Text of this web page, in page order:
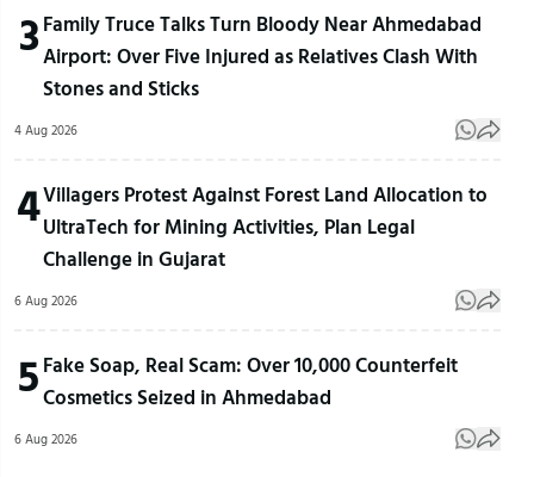
3Family Truce Talks Turn Bloody Near Ahmedabad
Airport: Over Five Injured as Relatives Clash With
Stones and Sticks
4 Aug 2026
4Villagers Protest Against Forest Land Allocation to
UltraTech for Mining Activities, Plan Legal
Challenge in Gujarat
6 Aug 2026
5 Fake Soap, Real Scam: Over 10,000 Counterfeit
Cosmetics Seized in Ahmedabad
6 Aug 2026